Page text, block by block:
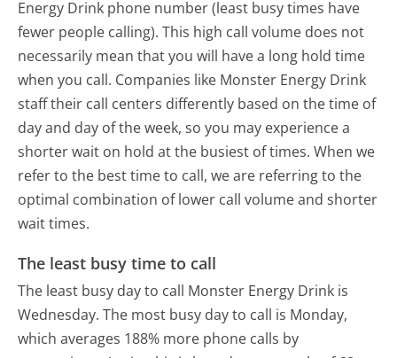
Energy Drink phone number (least busy times have
fewer people calling). This high call volume does not
necessarily mean that you will have a long hold time
when you call. Companies like Monster Energy Drink
staff their call centers differently based on the time of
day and day of the week, so you may experience a
shorter wait on hold at the busiest of times. When we
refer to the best time to call, we are referring to the
optimal combination of lower call volume and shorter
wait times.
The least busy time to call
The least busy day to call Monster Energy Drink is
Wednesday. The most busy day to call is Monday,
which averages 188% more phone calls by